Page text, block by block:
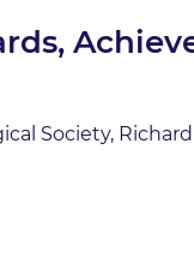
Society, Richard